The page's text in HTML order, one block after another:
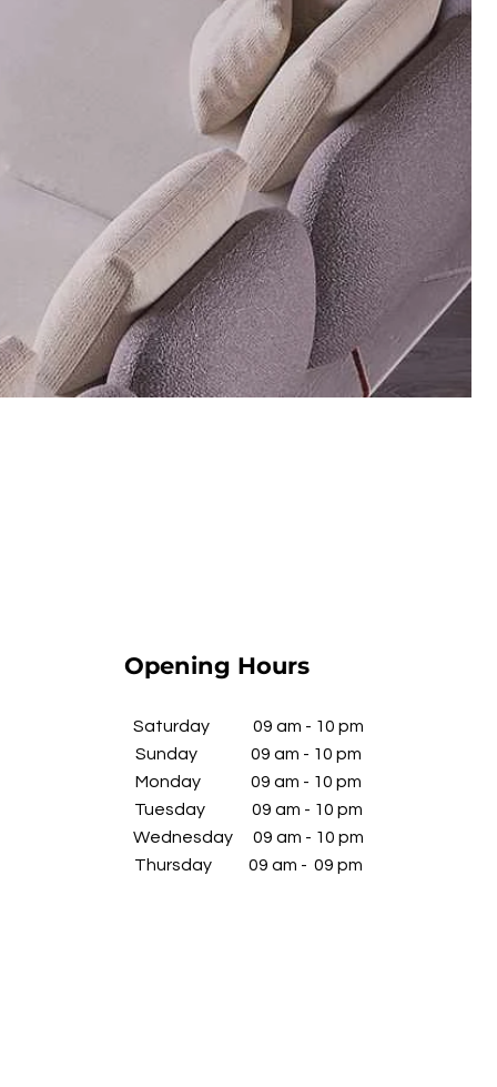
Opening Hours
​Saturday 09 am - 10 pm
Sunday 09 am - 10 pm
Monday 09 am - 10 pm
Tuesday 09 am - 10 pm
Wednesday
09 am - 10 pm
​Thursday 09 am - 09 pm